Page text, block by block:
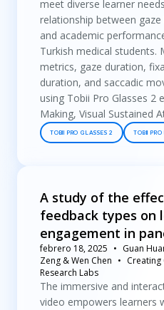
meet diverse learner
relationship between
and academic
Turkish medical students.
metrics, gaze duration,
duration, and saccadic
using Tobii Pro Glasses 2
Making, Visual Sustained
TOBII PRO GLASSES 2 TOBII PRO
A study of the
feedback types on
engagement in
febrero 18, 2025
Guan
Zeng & Wen Chen
Research Labs
The immersive and
video empowers learners